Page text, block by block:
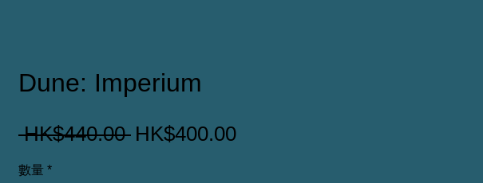
Dune: Imperium
HK$440.00 一
HK$400.00促
數量 *